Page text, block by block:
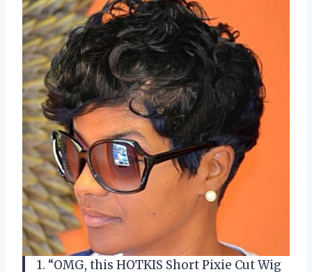
1. “OMG, this HOTKIS Short Pixie Cut Wig